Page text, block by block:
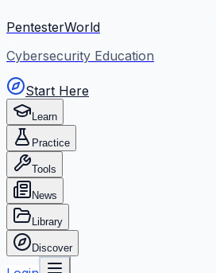
PentesterWorld
Cybersecurity Education
Start Here
Learn
Practice
Tools
News
Library
Discover